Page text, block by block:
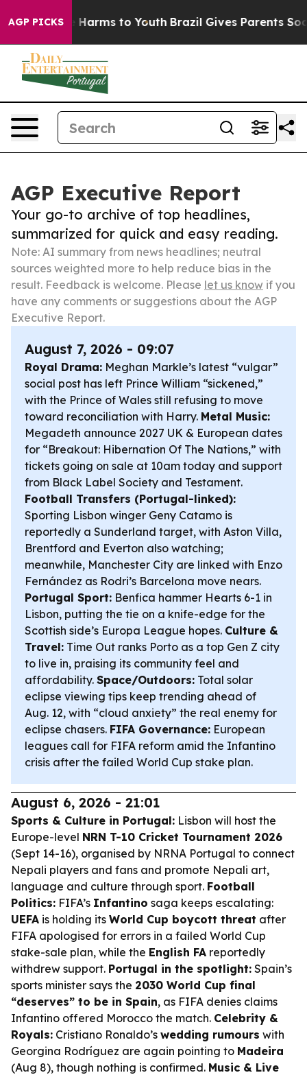
AGP PICKS
Abate Harms to Youth Brazil Gives Parents Social
AGP Executive Report
Your go-to archive of top headlines,
summarized for quick and easy reading.
Note: AI summary from news headlines; neutral
sources weighted more to help reduce bias in the
result. Feedback is welcome. Please let us know if you
have any comments or suggestions about the AGP
Executive Report.
August 7, 2026 - 09:07
Royal Drama: Meghan Markle’s latest “vulgar”
social post has left Prince William “sickened,”
with the Prince of Wales still refusing to move
toward reconciliation with Harry. Metal Music:
Megadeth announce 2027 UK & European dates
for “Breakout: Hibernation Of The Nations,” with
tickets going on sale at 10am today and support
from Black Label Society and Testament.
Football Transfers (Portugal-linked):
Sporting Lisbon winger Geny Catamo is
reportedly a Sunderland target, with Aston Villa,
Brentford and Everton also watching;
meanwhile, Manchester City are linked with Enzo
Fernández as Rodri’s Barcelona move nears.
Portugal Sport: Benfica hammer Hearts 6-1 in
Lisbon, putting the tie on a knife-edge for the
Scottish side’s Europa League hopes. Culture &
Travel: Time Out ranks Porto as a top Gen Z city
to live in, praising its community feel and
affordability. Space/Outdoors: Total solar
eclipse viewing tips keep trending ahead of
Aug. 12, with “cloud anxiety” the real enemy for
eclipse chasers. FIFA Governance: European
leagues call for FIFA reform amid the Infantino
crisis after the failed World Cup stake plan.
August 6, 2026 - 21:01
Sports & Culture in Portugal: Lisbon will host the
Europe-level NRN T-10 Cricket Tournament 2026
(Sept 14-16), organised by NRNA Portugal to connect
Nepali players and fans and promote Nepali art,
language and culture through sport. Football
Politics: FIFA’s Infantino saga keeps escalating:
UEFA is holding its World Cup boycott threat after
FIFA apologised for errors in a failed World Cup
stake-sale plan, while the English FA reportedly
withdrew support. Portugal in the spotlight: Spain’s
sports minister says the 2030 World Cup final
“deserves” to be in Spain, as FIFA denies claims
Infantino offered Morocco the match. Celebrity &
Royals: Cristiano Ronaldo’s wedding rumours with
Georgina Rodríguez are again pointing to Madeira
(Aug 8), though nothing is confirmed. Music & Live